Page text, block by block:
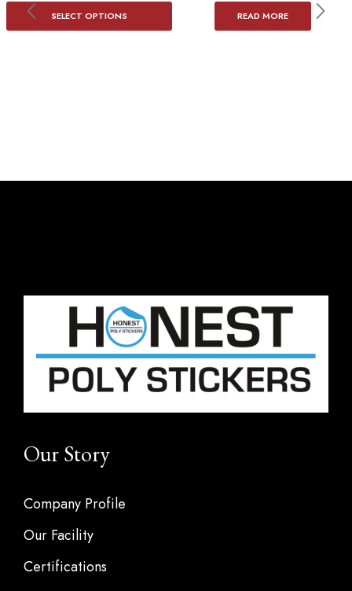
SELECT OPTIONS READ MORE
Our Story
Company Profile
Our Facility
Certifications